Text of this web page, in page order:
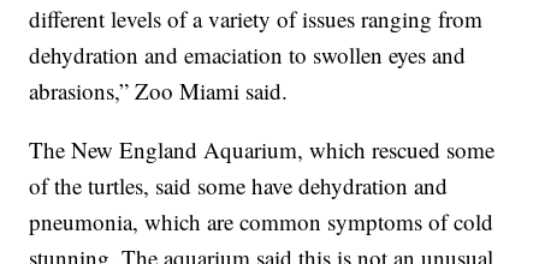
different levels of a variety of issues ranging from
dehydration and emaciation to swollen eyes and
abrasions,” Zoo Miami said.
The New England Aquarium, which rescued some
of the turtles, said some have dehydration and
pneumonia, which are common symptoms of cold
stunning. The aquarium said this is not an unusual